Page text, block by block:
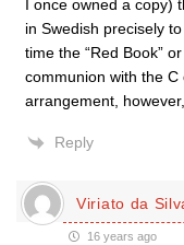
I once owned a copy)
in Swedish precisely
time the “Red Book”
communion with the
arrangement,
Reply
Viriato da
16 years ago